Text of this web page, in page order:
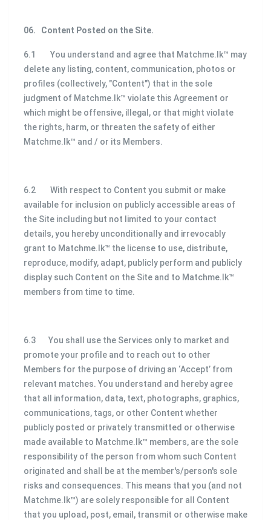
06. Content Posted on the Site.
6.1 You understand and agree that Matchme.lk™ may
delete any listing, content, communication, photos or
profiles (collectively, "Content") that in the sole
judgment of Matchme.lk™ violate this Agreement or
which might be offensive, illegal, or that might violate
the rights, harm, or threaten the safety of either
Matchme.lk™ and / or its Members.
6.2 With respect to Content you submit or make
available for inclusion on publicly accessible areas of
the Site including but not limited to your contact
details, you hereby unconditionally and irrevocably
grant to Matchme.lk™ the license to use, distribute,
reproduce, modify, adapt, publicly perform and publicly
display such Content on the Site and to Matchme.lk™
members from time to time.
6.3 You shall use the Services only to market and
promote your profile and to reach out to other
Members for the purpose of driving an ‘Accept’ from
relevant matches. You understand and hereby agree
that all information, data, text, photographs, graphics,
communications, tags, or other Content whether
publicly posted or privately transmitted or otherwise
made available to Matchme.lk™ members, are the sole
responsibility of the person from whom such Content
originated and shall be at the member's/person's sole
risks and consequences. This means that you (and not
Matchme.lk™) are solely responsible for all Content
that you upload, post, email, transmit or otherwise make